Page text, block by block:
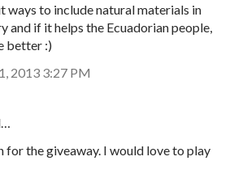
ways to include natural materials in
and if it helps the Ecuadorian people,
better :)
2013 3:27 PM
for the giveaway. I would love to play